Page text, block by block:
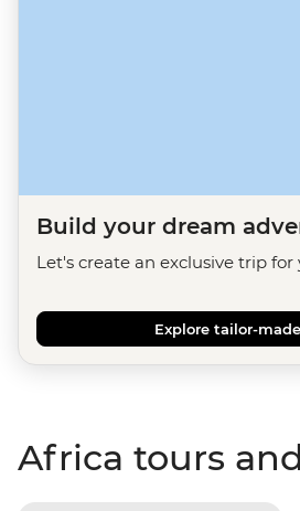
Build your dream
Let's create an exclusive trip for
Explore tailor-
Africa tours